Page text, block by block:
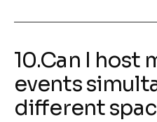
10.Can I host
events
different